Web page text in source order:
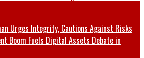
Urges Integrity, Cautions Against Risks
Boom Fuels Digital Assets Debate in